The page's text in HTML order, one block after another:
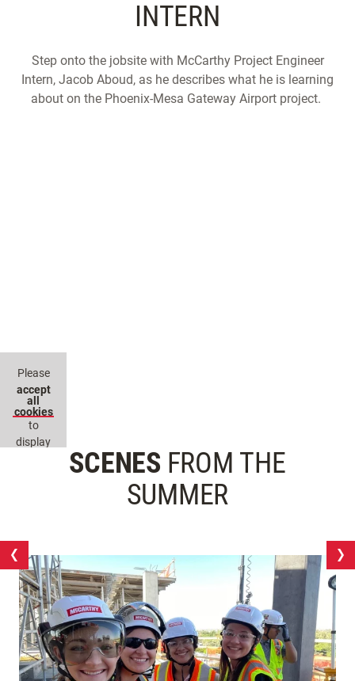
INTERN
Step onto the jobsite with McCarthy Project Engineer
Intern, Jacob Aboud, as he describes what he is learning
about on the Phoenix-Mesa Gateway Airport project.
Please
accept
all
cookies
to
display
SCENES FROM THE
SUMMER